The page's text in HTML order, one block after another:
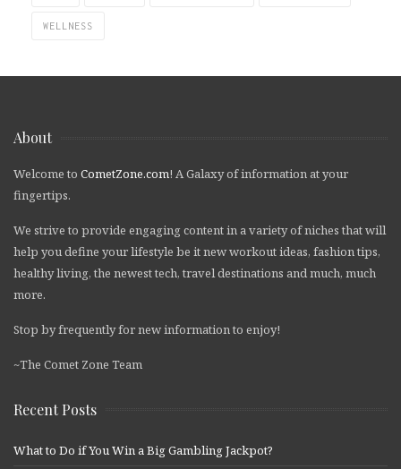
WELLNESS
About
Welcome to CometZone.com! A Galaxy of information at your
fingertips.
We strive to provide engaging content in a variety of niches that will
help you define your lifestyle be it new workout ideas, fashion tips,
healthy living, the newest tech, travel destinations and much, much
more.
Stop by frequently for new information to enjoy!
~The Comet Zone Team
Recent Posts
What to Do if You Win a Big Gambling Jackpot?